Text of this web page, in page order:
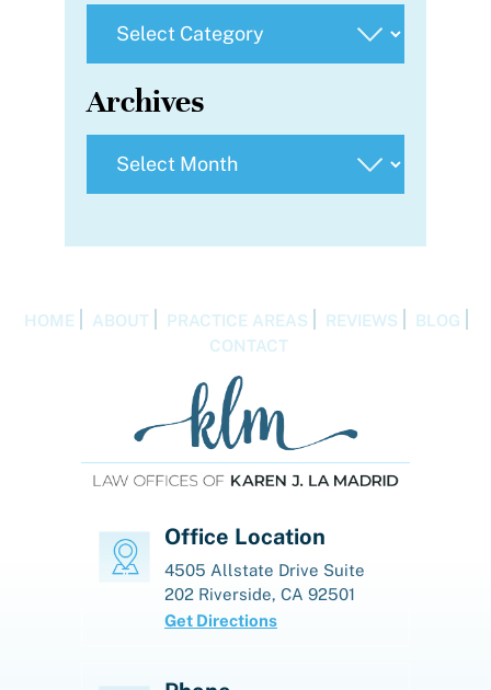
Archives
HOME ABOUT PRACTICE AREAS REVIEWS
BLOG
CONTACT
Office Location
4505 Allstate Drive Suite
202 Riverside, CA 92501
Get Directions